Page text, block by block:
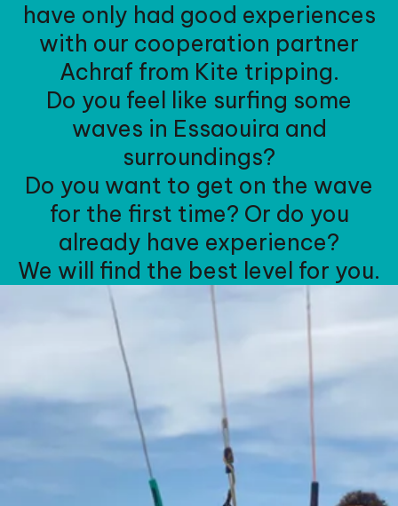
have only had good experiences
with our cooperation partner
Achraf from Kite tripping.
Do you feel like surfing some
waves in Essaouira and
surroundings?
Do you want to get on the wave
for the first time? Or do you
already have experience?
We will find the best level for you.